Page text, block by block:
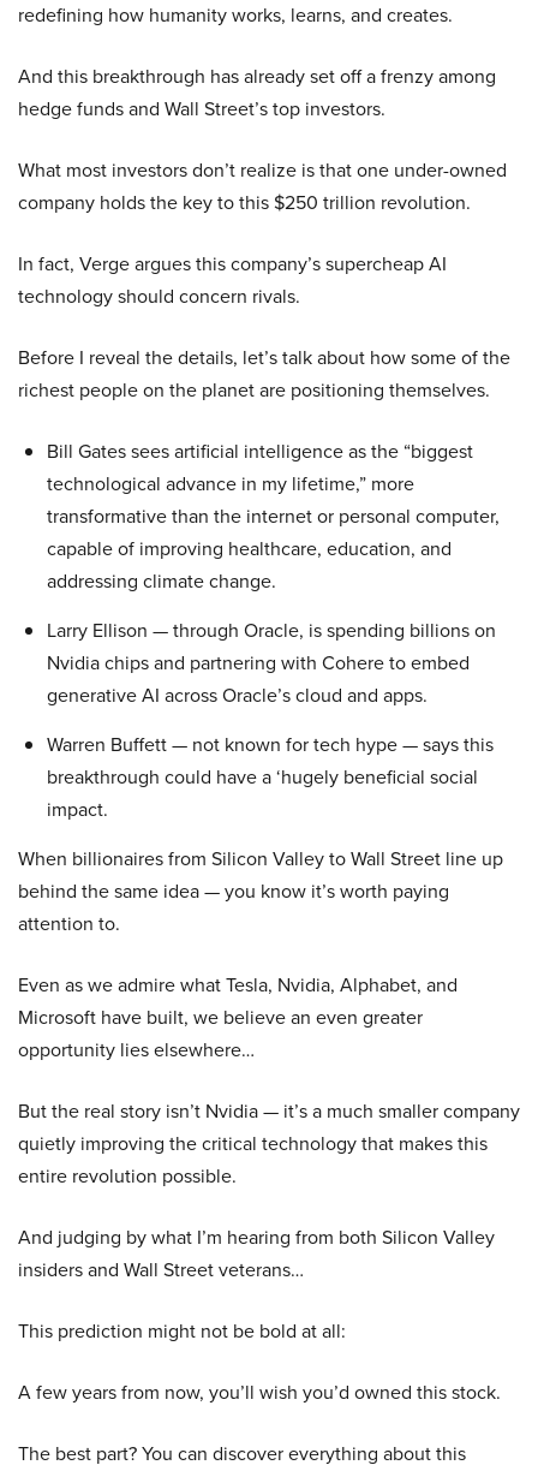
redefining how humanity works, learns, and creates.
And this breakthrough has already set off a frenzy among
hedge funds and Wall Street’s top investors.
What most investors don’t realize is that one under-owned
company holds the key to this $250 trillion revolution.
In fact, Verge argues this company’s supercheap AI
technology should concern rivals.
Before I reveal the details, let’s talk about how some of the
richest people on the planet are positioning themselves.
Bill Gates sees artificial intelligence as the “biggest
technological advance in my lifetime,” more
transformative than the internet or personal computer,
capable of improving healthcare, education, and
addressing climate change.
Larry Ellison — through Oracle, is spending billions on
Nvidia chips and partnering with Cohere to embed
generative AI across Oracle’s cloud and apps.
Warren Buffett — not known for tech hype — says this
breakthrough could have a ‘hugely beneficial social
impact.
When billionaires from Silicon Valley to Wall Street line up
behind the same idea — you know it’s worth paying
attention to.
Even as we admire what Tesla, Nvidia, Alphabet, and
Microsoft have built, we believe an even greater
opportunity lies elsewhere…
But the real story isn’t Nvidia — it’s a much smaller company
quietly improving the critical technology that makes this
entire revolution possible.
And judging by what I’m hearing from both Silicon Valley
insiders and Wall Street veterans…
This prediction might not be bold at all:
A few years from now, you’ll wish you’d owned this stock.
The best part? You can discover everything about this